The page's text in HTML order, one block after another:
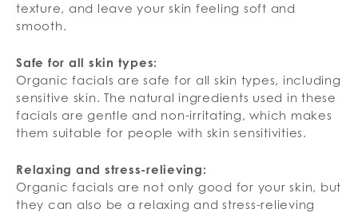
texture, and leave your skin feeling soft and
smooth.
Safe for all skin types:
Organic facials are safe for all skin types, including
sensitive skin. The natural ingredients used in these
facials are gentle and non-irritating, which makes
them suitable for people with skin sensitivities.
Relaxing and stress-relieving:
Organic facials are not only good for your skin, but
they can also be a relaxing and stress-relieving